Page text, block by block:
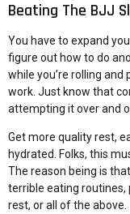
Beating The BJJ
You have to expand
figure out how to do
while you’re rolling and
work. Just know that
attempting it over and
Get more quality rest,
hydrated. Folks, this
The reason being is
terrible eating routines,
rest, or all of the above.